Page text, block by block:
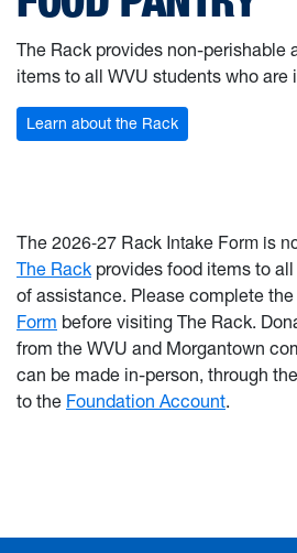
The Rack provides non-perishable
items to all WVU students who are
Learn about the Rack
The 2026-27 Rack Intake Form is
The Rack provides food items to
of assistance. Please complete the
Form before visiting The Rack.
from the WVU and Morgantown
can be made in-person, through the
to the Foundation Account.